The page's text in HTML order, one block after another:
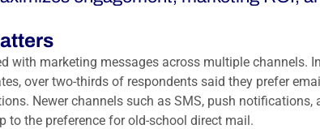
with marketing messages across multiple channels.
over two-thirds of respondents said they prefer
Newer channels such as SMS, push notifications,
to the preference for old-school direct mail.